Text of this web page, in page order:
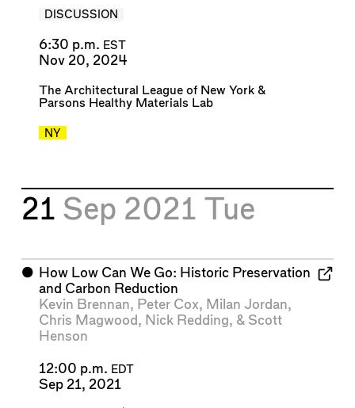
DISCUSSION
6:30 p.m. EST
Nov 20, 2024
The Architectural League of New York&
Parsons Healthy Materials Lab
NY
21 Sep 2021 Tue
⬤ How Low Can We Go: Historic Preservation
and Carbon Reduction
Kevin Brennan, Peter Cox, Milan Jordan,
Chris Magwood , Nick Redding, & Scott
Henson
12:00 p.m. EDT
Sep 21, 2021